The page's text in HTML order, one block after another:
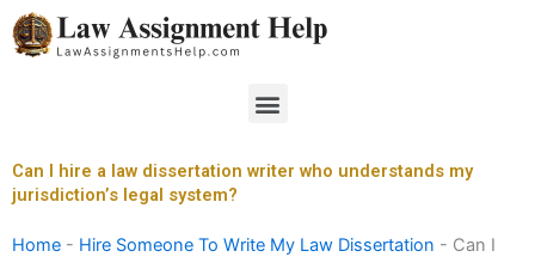
Skip
to
Menu
Can I hire a law dissertation writer who understands my
jurisdiction’s legal system?
Home - Hire Someone To Write My Law Dissertation - Can I